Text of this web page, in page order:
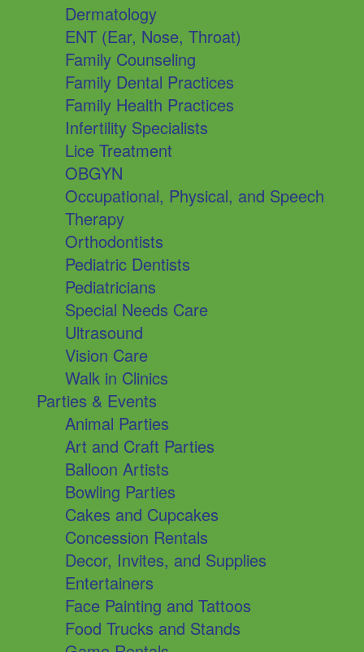
Dermatology
ENT (Ear, Nose, Throat)
Family Counseling
Family Dental Practices
Family Health Practices
Infertility Specialists
Lice Treatment
OBGYN
Occupational, Physical, and Speech
Therapy
Orthodontists
Pediatric Dentists
Pediatricians
Special Needs Care
Ultrasound
Vision Care
Walk in Clinics
Parties & Events
Animal Parties
Art and Craft Parties
Balloon Artists
Bowling Parties
Cakes and Cupcakes
Concession Rentals
Decor, Invites, and Supplies
Entertainers
Face Painting and Tattoos
Food Trucks and Stands